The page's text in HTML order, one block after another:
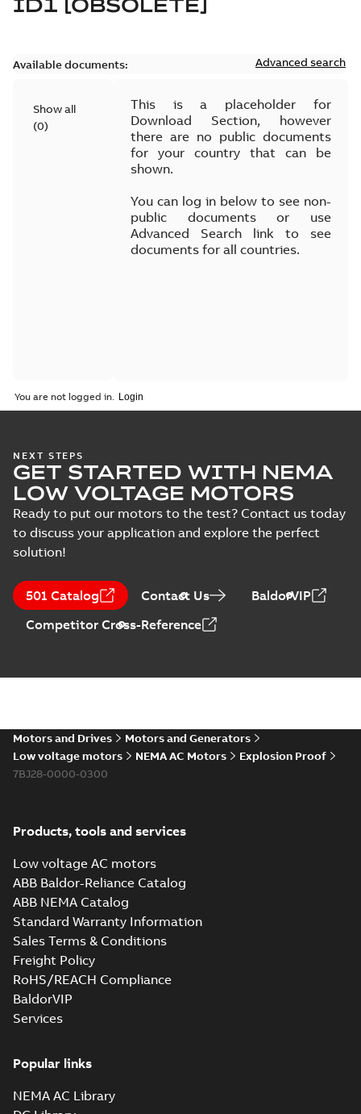
ID1 [OBSOLETE]
Available documents: Advanced search
Show all
(0)
This is a placeholder for
Download Section, however
there are no public documents
for your country that can be
shown.
You can log in below to see non-
public documents or use
Advanced Search link to see
documents for all countries.
You are not logged in.
NEXT STEPS
GET STARTED WITH NEMA
LOW VOLTAGE MOTORS
Ready to put our motors to the test? Contact us today
to discuss your application and explore the perfect
solution!
501 Catalog Contact Us
BaldorVIP
Competitor Cross-Reference
Motors and Drives
Motors and Generators
Low voltage motors
NEMA AC Motors
Explosion Proof
7BJ28-0000-0300
Products, tools and services
Low voltage AC motors
ABB Baldor-Reliance Catalog
ABB NEMA Catalog
Standard Warranty Information
Sales Terms & Conditions
Freight Policy
RoHS/REACH Compliance
BaldorVIP
Services
Popular links
NEMA AC Library